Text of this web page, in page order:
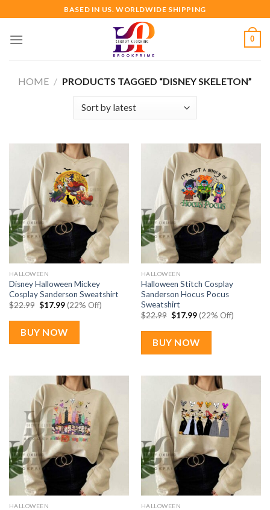
to
content
BASED IN US. WORLDWIDE SHIPPING
0
HOME / PRODUCTS TAGGED “DISNEY SKELETON”
HALLOWEEN
Disney Halloween Mickey
Cosplay Sanderson Sweatshirt
$22.99 Original
was:
$22.99.
$17.99Current
price
is:
$17.99.
(22% Off)
BUY NOW
HALLOWEEN
Halloween Stitch Cosplay
Sanderson Hocus Pocus
Sweatshirt
$22.99 Original
was:
$22.99.
$17.99Current
price
is:
$17.99.
(22% Off)
BUY NOW
HALLOWEEN HALLOWEEN